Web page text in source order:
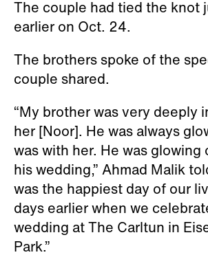
The couple had tied the knot
earlier on Oct. 24.
The brothers spoke of the
couple shared.
“My brother was very deeply
her [Noor]. He was always
was with her. He was glowing
his wedding,” Ahmad Malik
was the happiest day of our
days earlier when we
wedding at The Carltun in
Park.”